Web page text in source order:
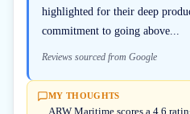
highlighted for their deep
commitment to going above...
Reviews sourced from Google
MY THOUGHTS
ARW Maritime scores a 4.6